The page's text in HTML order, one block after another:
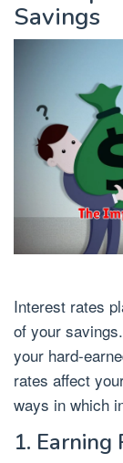
Savings
Interest rates
of your
your hard-
rates affect
ways in which
1.